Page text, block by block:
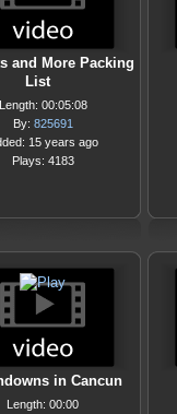
and More Packing
List
Length: 00:05:08
By: 825691
15 years ago
Plays: 4183
in Cancun
Length: 00:00